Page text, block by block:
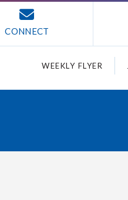
CONNECT
WEEKLY FLYER